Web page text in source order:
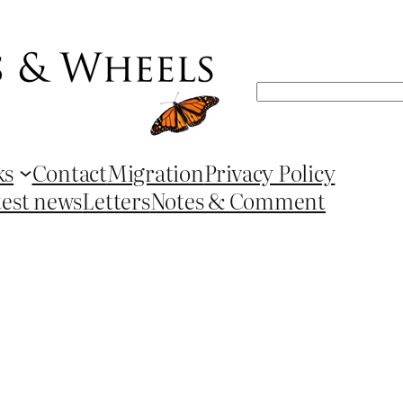
Search
ContactMigrationPrivacy Policy
newsLettersNotes & Comment